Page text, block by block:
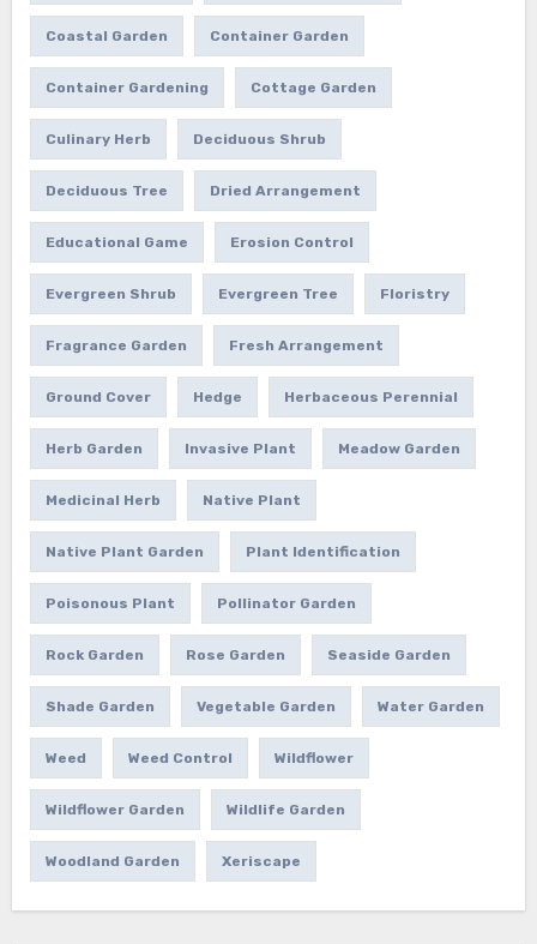
Coastal Garden Container Garden
Container Gardening Cottage Garden
Culinary Herb Deciduous Shrub
Deciduous Tree Dried Arrangement
Educational Game Erosion Control
Evergreen Shrub Evergreen Tree Floristry
Fragrance Garden Fresh Arrangement
Ground Cover Hedge Herbaceous Perennial
Herb Garden Invasive Plant Meadow Garden
Medicinal Herb Native Plant
Native Plant Garden Plant Identification
Poisonous Plant Pollinator Garden
Rock Garden Rose Garden Seaside Garden
Shade Garden Vegetable Garden Water Garden
Weed Weed Control Wildflower
Wildflower Garden Wildlife Garden
Woodland Garden Xeriscape